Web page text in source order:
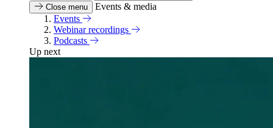
Close menu
Events & media
Events
Webinar recordings
Podcasts
Up next